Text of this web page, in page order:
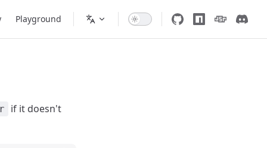
Playground
if it doesn't